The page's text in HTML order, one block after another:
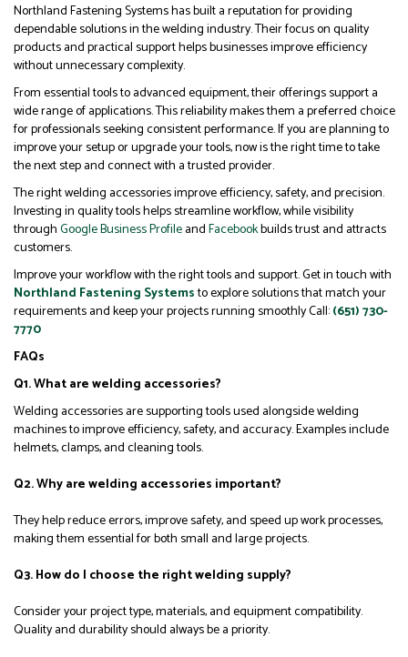
Northland Fastening Systems has built a reputation for providing
dependable solutions in the welding industry. Their focus on quality
products and practical support helps businesses improve efficiency
without unnecessary complexity.
From essential tools to advanced equipment, their offerings support a
wide range of applications. This reliability makes them a preferred choice
for professionals seeking consistent performance.If you are planning to
improve your setup or upgrade your tools, now is the right time to take
the next step and connect with a trusted provider.
The right welding accessories improve efficiency, safety, and precision.
Investing in quality tools helps streamline workflow, while visibility
throughGoogle Business ProfileandFacebookbuilds trust and attracts
customers.
Improve your workflow with the right tools and support. Get in touch with
Northland Fastening Systemsto explore solutions that match your
requirements and keep your projects running smoothly Call:(651) 730-
7770
FAQs
Q1. What are welding accessories?
Welding accessories are supporting tools used alongside welding
machines to improve efficiency, safety, and accuracy. Examples include
helmets, clamps, and cleaning tools.
Q2. Why are welding accessories important?
They help reduce errors, improve safety, and speed up work processes,
making them essential for both small and large projects.
Q3. How do I choose the right welding supply?
Consider your project type, materials, and equipment compatibility.
Quality and durability should always be a priority.